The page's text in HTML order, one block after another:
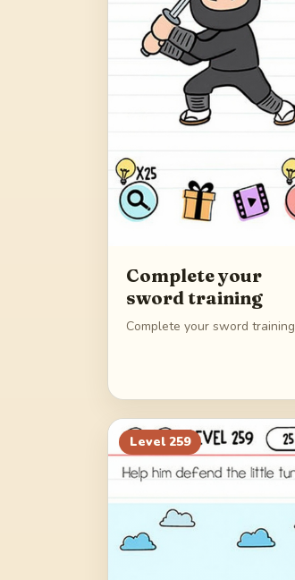
Complete your
sword training
Complete your sword training
Level 259